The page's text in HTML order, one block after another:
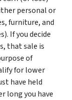
personal or
furniture, and
If you decide
that sale is
of
for lower
have held
long you have